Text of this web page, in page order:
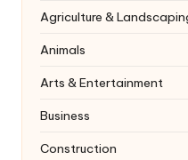
Agriculture &
Animals
Arts & Entertainment
Business
Construction